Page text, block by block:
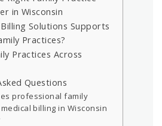
in Wisconsin
Solutions Supports
Practices?
Practices Across
Questions
professional family
billing in Wisconsin